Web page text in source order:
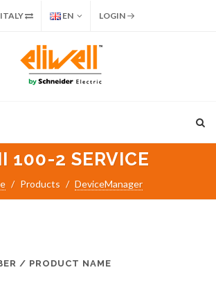
ITALY EN LOGIN
100-2 SERVICE
Products DeviceManager
/ PRODUCT NAME